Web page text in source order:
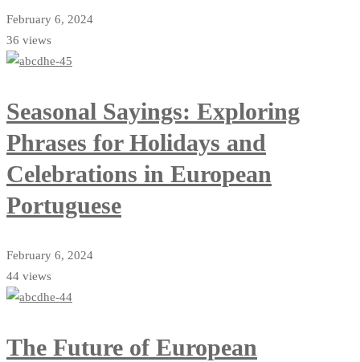
February 6, 2024
36 views
Seasonal Sayings: Exploring
Phrases for Holidays and
Celebrations in European
Portuguese
February 6, 2024
44 views
The Future of European